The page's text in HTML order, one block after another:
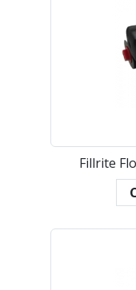
Fillrite